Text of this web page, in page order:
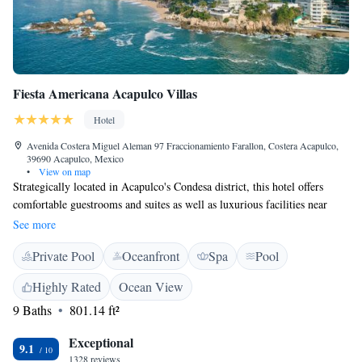
Fiesta Americana Acapulco Villas
Hotel
Avenida Costera Miguel Aleman 97 Fraccionamiento Farallon, Costera Acapulco,
39690 Acapulco, Mexico
•
View on map
Strategically located in Acapulco's Condesa district, this hotel offers
comfortable guestrooms and suites as well as luxurious facilities near
restaurants, night clubs and shopping centers. Fiesta Americana Acapulco
Villas A favorite destination in the hearts of travelers and the perfect
hotel for vacationing. Fully renovated image to offer memorable family
experiences backed by the hallmark excellence of Mexican hospitality.
The remodeling gave us the opportunity to create new spaces for your
comfort with the redesign of the radiant villas and suites that have
equipped kitchens in the suites. We now have new gastronomic proposals
See more
Private Pool Oceanfront Spa
Pool
Highly Rated
Ocean View
9 Baths
801.14 ft²
9.1 Exceptional
1328 reviews